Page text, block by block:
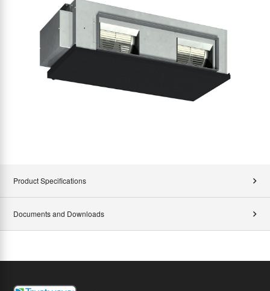
Product Specifications
Documents and Downloads